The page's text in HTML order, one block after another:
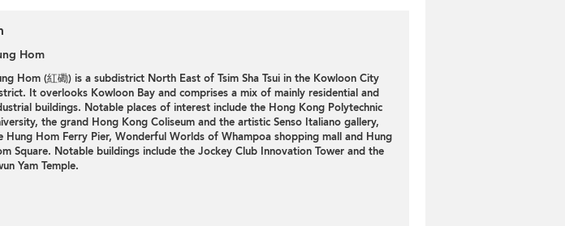
Hom
Hom (紅磡) is a subdistrict North East of Tsim Sha Tsui in the Kowloon City
It overlooks Kowloon Bay and comprises a mix of mainly residential and
buildings. Notable places of interest include the Hong Kong Polytechnic
the grand Hong Kong Coliseum and the artistic Senso Italiano gallery,
Hung Hom Ferry Pier, Wonderful Worlds of Whampoa shopping mall and Hung
Square. Notable buildings include the Jockey Club Innovation Tower and the
Yam Temple.